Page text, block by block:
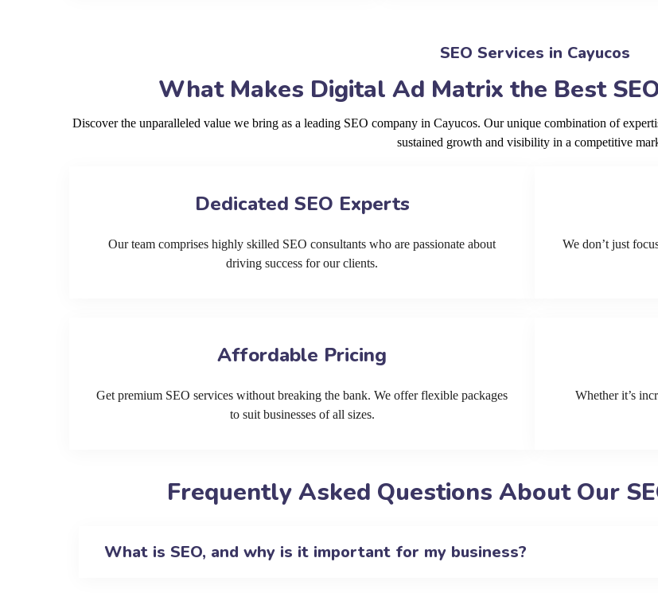
SEO Services in Cayucos
What Makes Digital Ad Matrix the Best
Discover the unparalleled value we bring as a leading SEO company in Cayucos. Our unique combination of
sustained growth and visibility in a competitive
Dedicated SEO Experts
Our team comprises highly skilled SEO consultants who are passionate about
driving success for our clients.
We don’t just
Affordable Pricing
Get premium SEO services without breaking the bank. We offer flexible packages
to suit businesses of all sizes.
Whether it’s
Frequently Asked Questions About Our
What is SEO, and why is it important for my business?